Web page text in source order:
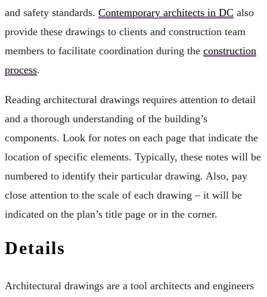
and safety standards. Contemporary architects in DC also
provide these drawings to clients and construction team
members to facilitate coordination during the construction
process.
Reading architectural drawings requires attention to detail
and a thorough understanding of the building’s
components. Look for notes on each page that indicate the
location of specific elements. Typically, these notes will be
numbered to identify their particular drawing. Also, pay
close attention to the scale of each drawing – it will be
indicated on the plan’s title page or in the corner.
Details
Architectural drawings are a tool architects and engineers